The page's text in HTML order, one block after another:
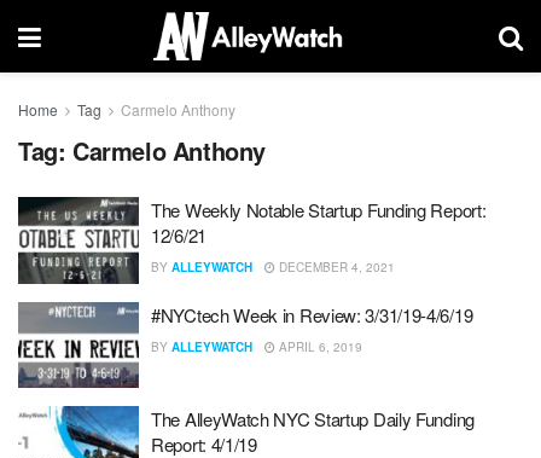
Home Tag Carmelo Anthony
Tag: Carmelo Anthony
The Weekly Notable Startup Funding Report:
12/6/21
BY ALLEYWATCH DECEMBER 4, 2021
#NYCtech Week in Review: 3/31/19-4/6/19
BY ALLEYWATCH APRIL 6, 2019
The AlleyWatch NYC Startup Daily Funding
Report: 4/1/19